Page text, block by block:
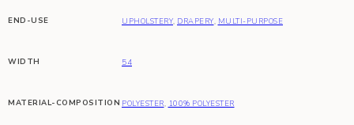
END-USE UPHOLSTERY, DRAPERY, MULTI-PURPOSE
WIDTH 54
MATERIAL-COMPOSITION POLYESTER, 100% POLYESTER